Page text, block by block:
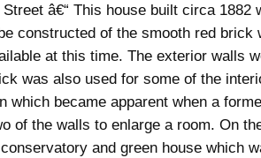
â€“ This house built circa 1882
constructed of the smooth red brick
at this time. The exterior walls
was also used for some of the
which became apparent when a
of the walls to enlarge a room. On
and green house which